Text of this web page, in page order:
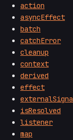
action
asyncEffect
batch
catchError
cleanup
context
derived
effect
isResolved
listener
map